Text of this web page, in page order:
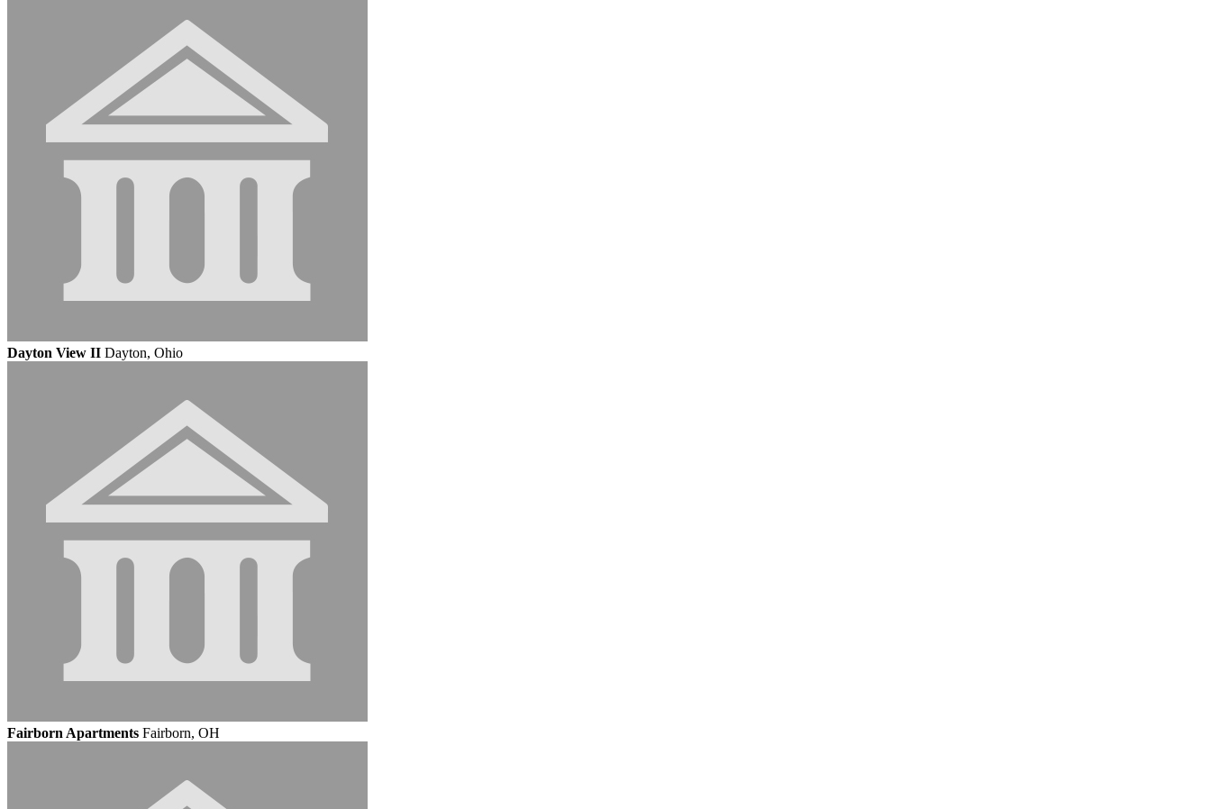
Dayton View II Dayton, Ohio
Fairborn Apartments Fairborn, OH